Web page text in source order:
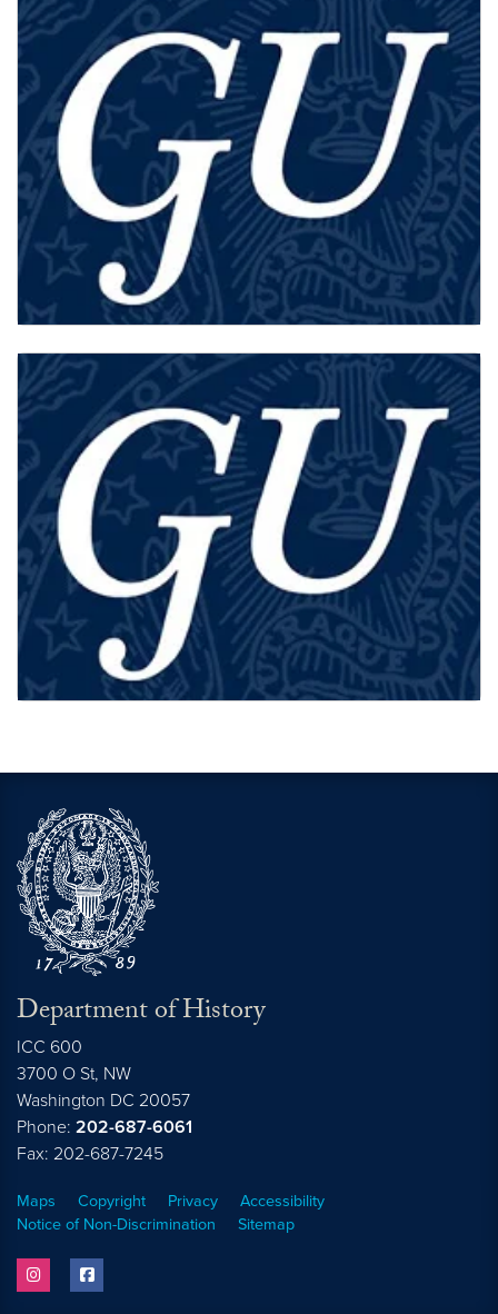
MA STUDENTS
Department of History
ICC 600
3700 O St, NW
Washington DC 20057
Phone: 202-687-6061
Fax: 202-687-7245
Maps Copyright Privacy
Accessibility
Notice of Non-Discrimination
Sitemap
instagram